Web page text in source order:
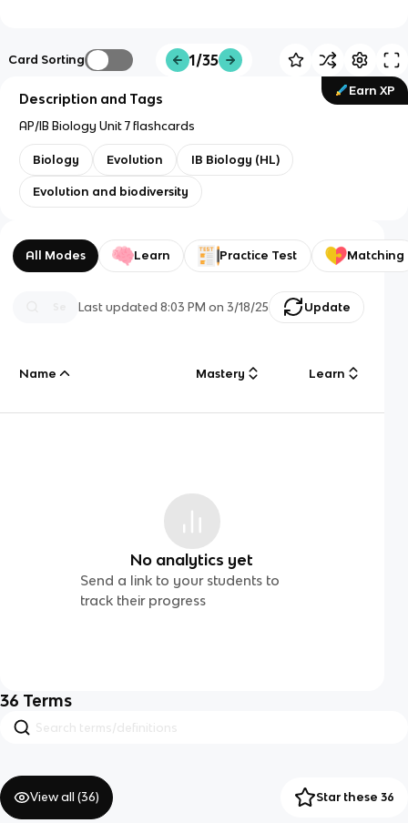
Card Sorting 1/35
Earn XP
Description and Tags
AP/IB Biology Unit 7 flashcards
Biology Evolution IB Biology (HL)
Evolution and biodiversity
All Modes Learn Practice Test Matching
Last updated8:03 PM on 3/18/25 Update
Name Mastery Learn
No analytics yet
Send a link to your students to
track their progress
36 Terms
View all (36) Star these 36